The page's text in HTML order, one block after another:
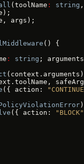
(toolName : string
args);
() {
: string ; arguments
({ action:
({ action:
"BLOCK"